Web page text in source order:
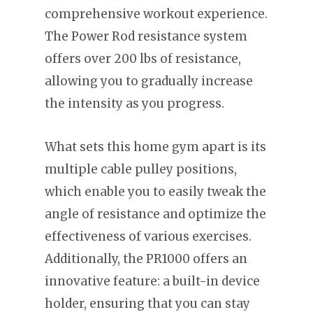
comprehensive workout experience.
The Power Rod resistance system
offers over 200 lbs of resistance,
allowing you to gradually increase
the intensity as you progress.
What sets this home gym apart is its
multiple cable pulley positions,
which enable you to easily tweak the
angle of resistance and optimize the
effectiveness of various exercises.
Additionally, the PR1000 offers an
innovative feature: a built-in device
holder, ensuring that you can stay